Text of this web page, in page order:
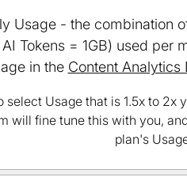
Usage - the combination
Tokens = 1GB) used
in the Content Analytics
select Usage that is 1.5x to
will fine tune this with you,
plan's